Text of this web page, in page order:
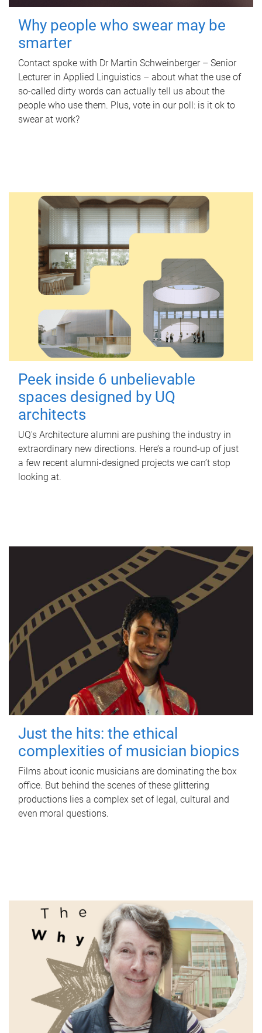
Why people who swear may be
smarter
Contact spoke with Dr Martin Schweinberger – Senior
Lecturer in Applied Linguistics – about what the use of
so-called dirty words can actually tell us about the
people who use them. Plus, vote in our poll: is it ok to
swear at work?
Peek inside 6 unbelievable
spaces designed by UQ
architects
UQ's Architecture alumni are pushing the industry in
extraordinary new directions. Here’s a round-up of just
a few recent alumni-designed projects we can’t stop
looking at.
Just the hits: the ethical
complexities of musician biopics
Films about iconic musicians are dominating the box
office. But behind the scenes of these glittering
productions lies a complex set of legal, cultural and
even moral questions.